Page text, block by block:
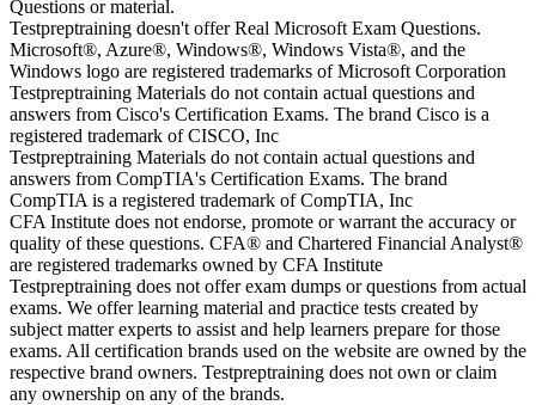
Questions or material.
Testpreptraining doesn't offer Real Microsoft Exam Questions.
Microsoft®, Azure®, Windows®, Windows Vista®, and the
Windows logo are registered trademarks of Microsoft Corporation
Testpreptraining Materials do not contain actual questions and
answers from Cisco's Certification Exams. The brand Cisco is a
registered trademark of CISCO, Inc
Testpreptraining Materials do not contain actual questions and
answers from CompTIA's Certification Exams. The brand
CompTIA is a registered trademark of CompTIA, Inc
CFA Institute does not endorse, promote or warrant the accuracy or
quality of these questions. CFA® and Chartered Financial Analyst®
are registered trademarks owned by CFA Institute
Testpreptraining does not offer exam dumps or questions from actual
exams. We offer learning material and practice tests created by
subject matter experts to assist and help learners prepare for those
exams. All certification brands used on the website are owned by the
respective brand owners. Testpreptraining does not own or claim
any ownership on any of the brands.